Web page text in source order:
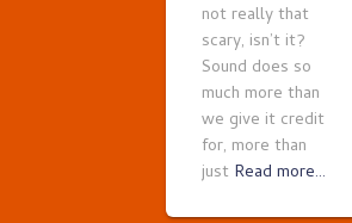
not really that
scary, isn’t it?
Sound does so
much more than
we give it credit
for, more than
just Read more…